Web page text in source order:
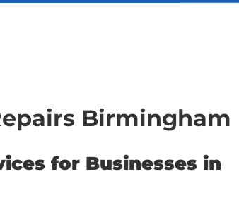
Birmingham
for Businesses in